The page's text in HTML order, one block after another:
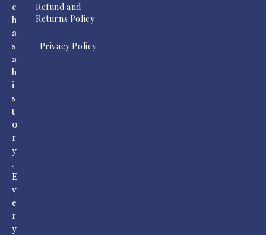
e
h
a
s
a
h
i
s
t
o
r
y
.
E
v
e
r
y
Refund and
Returns Policy
Privacy Policy